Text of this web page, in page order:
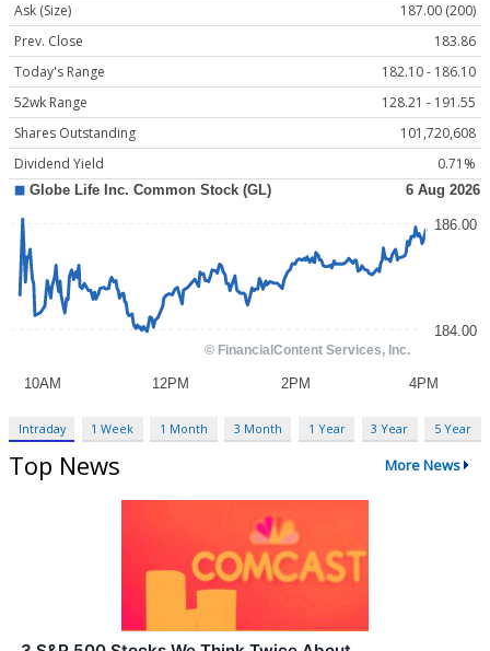
Ask (Size)
187.00 (200)
Prev. Close
183.86
Today's Range
182.10 - 186.10
52wk Range
128.21 - 191.55
Shares Outstanding
101,720,608
Dividend Yield
0.71%
Intraday 1 Week 1 Month 3 Month 1 Year 3 Year 5 Year
Top News More News